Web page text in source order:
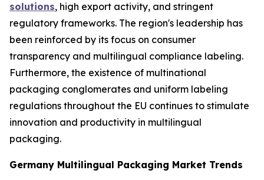
solutions, high export activity, and stringent
regulatory frameworks. The region's leadership has
been reinforced by its focus on consumer
transparency and multilingual compliance labeling.
Furthermore, the existence of multinational
packaging conglomerates and uniform labeling
regulations throughout the EU continues to stimulate
innovation and productivity in multilingual
packaging.
Germany Multilingual Packaging Market Trends